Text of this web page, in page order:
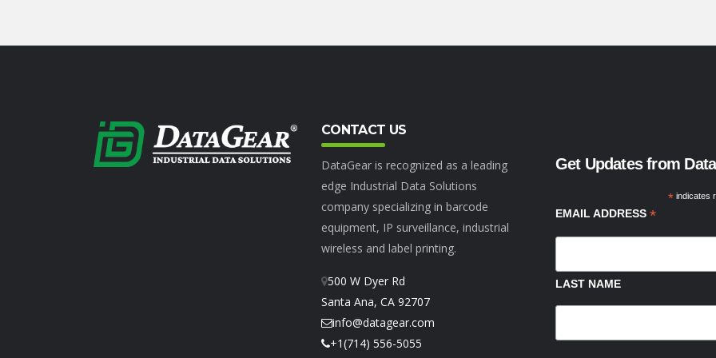
CONTACT US
DataGear is recognized as a leading
edge Industrial Data Solutions
company specializing in barcode
equipment, IP surveillance, industrial
wireless and label printing.
500 W Dyer Rd
Santa Ana, CA 92707
info@datagear.com
+1(714) 556-5055
Get Updates from
* indicates
EMAIL ADDRESS *
LAST NAME